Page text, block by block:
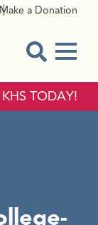
Make a Donation
TODAY!